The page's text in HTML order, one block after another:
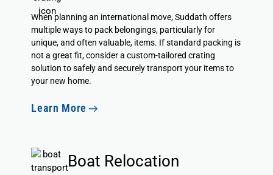
When planning an international move, Suddath offers
multiple ways to pack belongings, particularly for
unique, and often valuable, items. If standard packing is
not a great fit, consider a custom-tailored crating
solution to safely and securely transport your items to
your new home.
Learn More
Boat Relocation